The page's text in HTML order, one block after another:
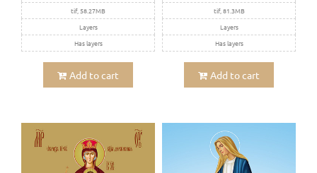
tif, 58.27MB
Layers
Has layers
Add to cart
tif, 81.3MB
Layers
Has layers
Add to cart